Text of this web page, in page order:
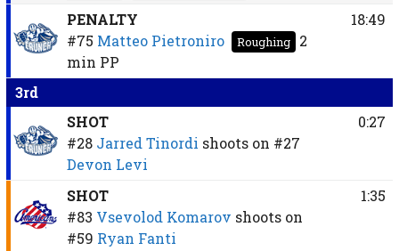
PENALTY
#75 Matteo Pietroniro Roughing
2
min PP
18:49
3rd
SHOT
#28 Jarred Tinordi shoots on #27
Devon Levi
0:27
SHOT
#83 Vsevolod Komarov shoots on
#59 Ryan Fanti
1:35